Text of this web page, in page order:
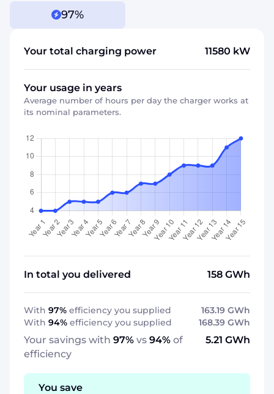
97%
Your total charging power 11580 kW
Your usage in years
Average number of hours per day the charger works at
its nominal parameters.
In total you delivered 158GWh
With97% efficiency you supplied 163.19 GWh
With94% efficiency you supplied 168.39 GWh
Your savings with97% vs94% of
efficiency
5.21 GWh
You save